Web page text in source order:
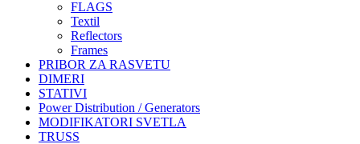
FLAGS
Textil
Reflectors
Frames
PRIBOR ZA RASVETU
DIMERI
STATIVI
Power Distribution / Generators
MODIFIKATORI SVETLA
TRUSS